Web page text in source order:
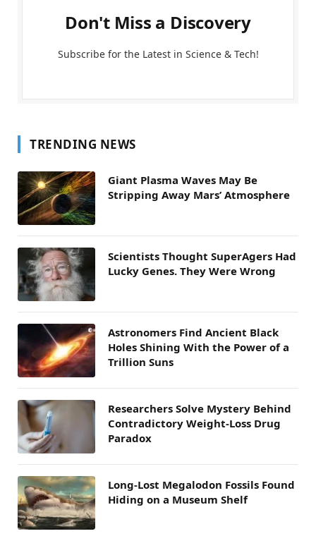
Don't Miss a Discovery
Subscribe for the Latest in Science & Tech!
TRENDING NEWS
Giant Plasma Waves May Be
Stripping Away Mars’ Atmosphere
Scientists Thought SuperAgers Had
Lucky Genes. They Were Wrong
Astronomers Find Ancient Black
Holes Shining With the Power of a
Trillion Suns
Researchers Solve Mystery Behind
Contradictory Weight-Loss Drug
Paradox
Long-Lost Megalodon Fossils Found
Hiding on a Museum Shelf